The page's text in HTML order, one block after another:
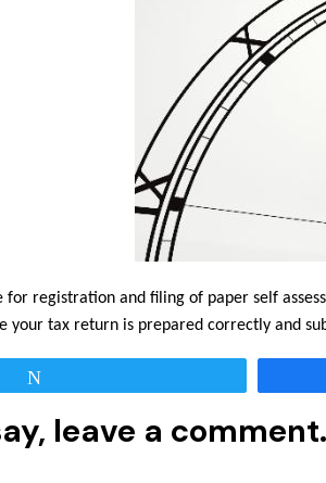
for registration and filing of paper self
your tax return is prepared correctly and
leave a